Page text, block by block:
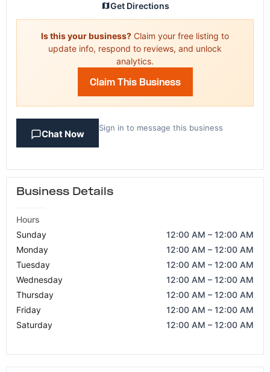
Get Directions
Is this your business? Claim your free listing to
update info, respond to reviews, and unlock
analytics.
Claim This Business
Chat Now
Sign in to message this business
Business Details
Hours
Sunday
12:00 AM – 12:00 AM
Monday
12:00 AM – 12:00 AM
Tuesday
12:00 AM – 12:00 AM
Wednesday
12:00 AM – 12:00 AM
Thursday
12:00 AM – 12:00 AM
Friday
12:00 AM – 12:00 AM
Saturday
12:00 AM – 12:00 AM